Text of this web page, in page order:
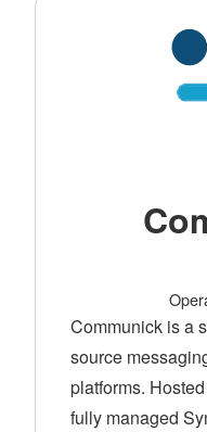
Communick is a
source
platforms.
fully managed